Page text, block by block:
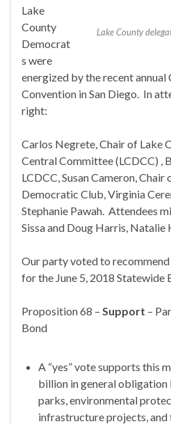
Lake County
Lake
County
Democrat
s were
energized by the recent
Convention in San Diego. In
right:
Carlos Negrete, Chair of Lake
Central Committee (LCDCC) ,
LCDCC, Susan Cameron,
Democratic Club, Virginia
Stephanie Pawah. Attendees
Sissa and Doug Harris, Natalie
Our party voted to
for the June 5, 2018 Statewide
Proposition 68 – Support –
Bond
A “yes” vote supports this
billion in general
parks, environmental
infrastructure projects,